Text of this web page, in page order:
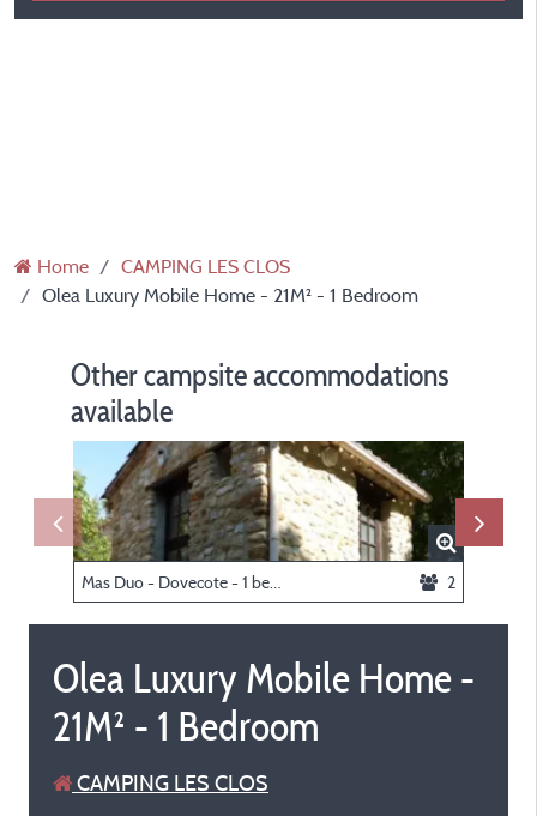
Home
CAMPING LES CLOS
Olea Luxury Mobile Home - 21M² - 1 Bedroom
Other campsite accommodations
available
2
Olea Luxury Mobile Home -
21M² - 1 Bedroom
CAMPING LES CLOS